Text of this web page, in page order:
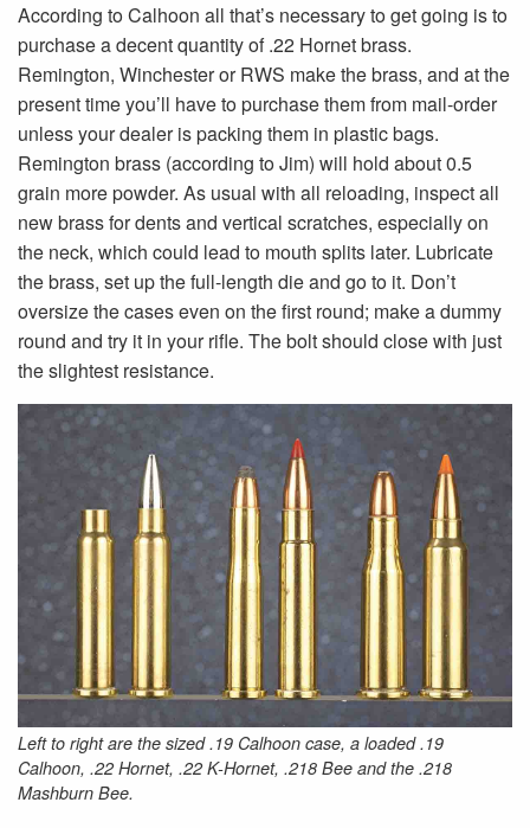
According to Calhoon all that’s necessary to get going is to
purchase a decent quantity of .22 Hornet brass.
Remington, Winchester or RWS make the brass, and at the
present time you’ll have to purchase them from mail-order
unless your dealer is packing them in plastic bags.
Remington brass (according to Jim) will hold about 0.5
grain more powder. As usual with all reloading, inspect all
new brass for dents and vertical scratches, especially on
the neck, which could lead to mouth splits later. Lubricate
the brass, set up the full-length die and go to it. Don’t
oversize the cases even on the first round; make a dummy
round and try it in your rifle. The bolt should close with just
the slightest resistance.
Left to right are the sized .19 Calhoon case, a loaded .19
Calhoon, .22 Hornet, .22 K-Hornet, .218 Bee and the .218
Mashburn Bee.